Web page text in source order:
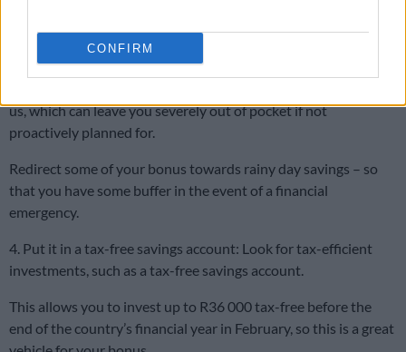
CONFIRM
Rachel Kolisi’s Christmas tree
3. Top-up your emergency fund An emergency fund is
us, which can leave you severely out of pocket if not
proactively planned for.
Redirect some of your bonus towards rainy day savings – so
that you have some buffer in the event of a financial
emergency.
4. Put it in a tax-free savings account: Look for tax-efficient
investments, such as a tax-free savings account.
This allows you to invest up to R36 000 tax-free before the
end of the country’s financial year in February, so this is a great